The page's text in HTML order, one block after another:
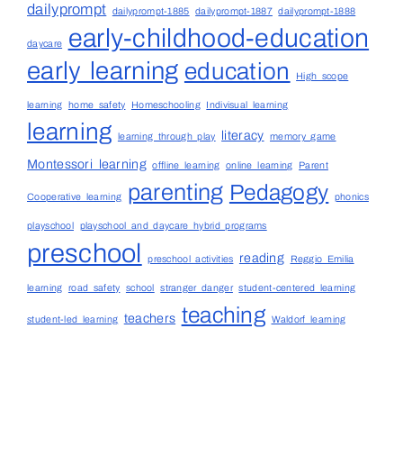
dailyprompt dailyprompt-1885 dailyprompt-1887 dailyprompt-1888
daycare early-childhood-education
early learning education High scope
learning home safety Homeschooling Indivisual learning
learning learning through play literacy memory game
Montessori learning offline learning online learning Parent
Cooperative learning parenting Pedagogy phonics
playschool playschool and daycare hybrid programs
preschool preschool activities reading Reggio Emilia
learning road safety school stranger danger student-centered learning
student-led learning teachers teaching Waldorf learning